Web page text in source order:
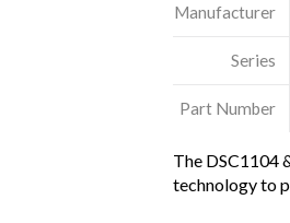
Manufacturer
Series
Part Number
The DSC1104
technology to